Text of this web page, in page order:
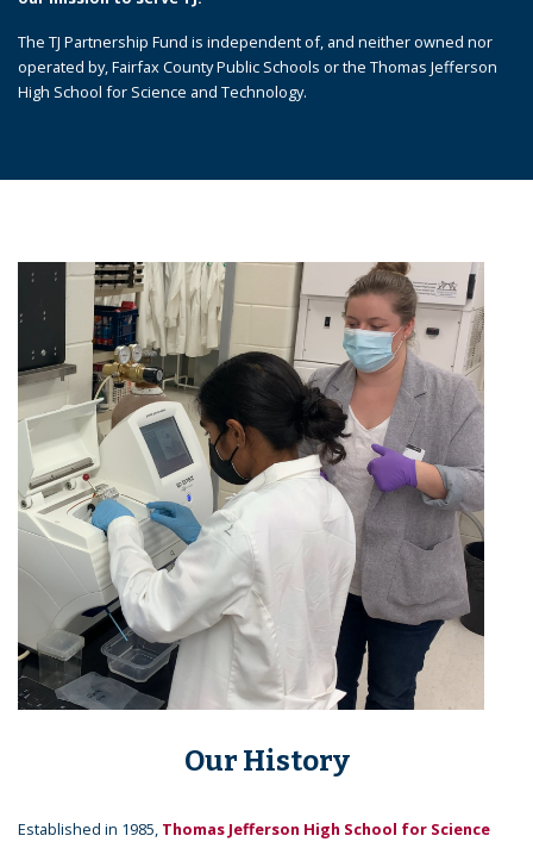
The TJ Partnership Fund is independent of, and neither owned nor
operated by, Fairfax County Public Schools or the Thomas Jefferson
High School for Science and Technology.
Our History
Established in 1985, Thomas Jefferson High School for Science